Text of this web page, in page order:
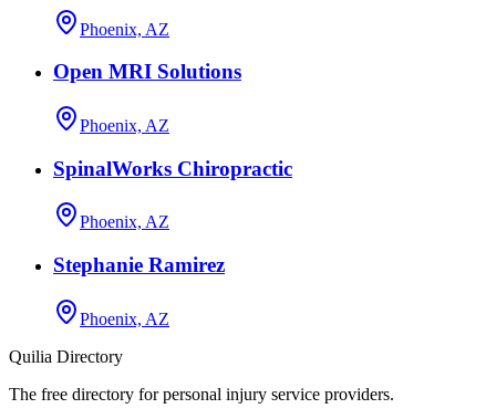
Phoenix, AZ
Open MRI Solutions
Phoenix, AZ
SpinalWorks Chiropractic
Phoenix, AZ
Stephanie Ramirez
Phoenix, AZ
Quilia Directory
The free directory for personal injury service providers.